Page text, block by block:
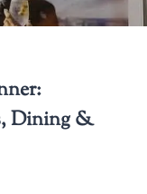
Dining &